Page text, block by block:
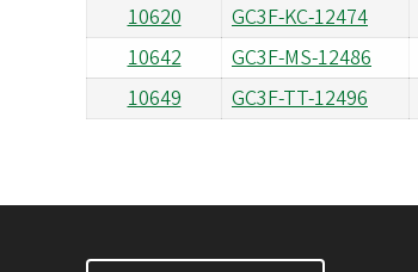
10620
GC3F-KC-12474
10642
GC3F-MS-12486
10649
GC3F-TT-12496